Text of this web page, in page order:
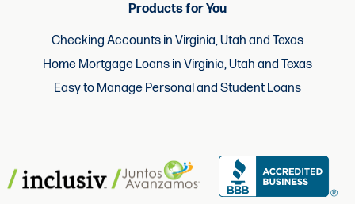
Products for You
Checking Accounts in Virginia, Utah and Texas
Home Mortgage Loans in Virginia, Utah and Texas
Easy to Manage Personal and Student Loans